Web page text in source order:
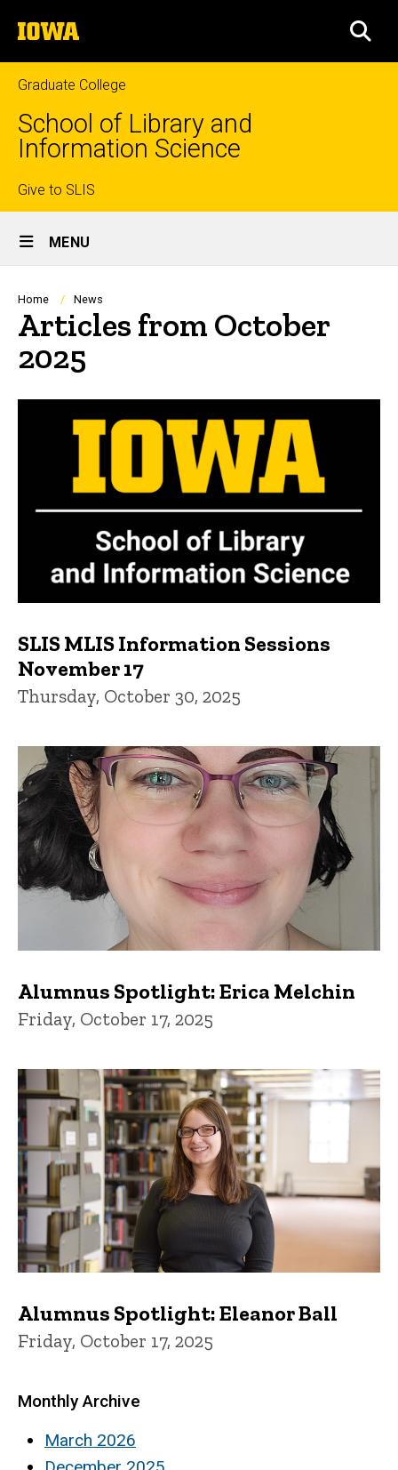
to
content
The
University
of
Iowa
Graduate College
School of Library and
Information Science
Top
links
Give to SLIS
Site
Main
Navigation
MENU
Breadcrumb
Home News
Articles from October
2025
SLIS MLIS Information Sessions
November 17
Thursday, October 30, 2025
Alumnus Spotlight: Erica Melchin
Friday, October 17, 2025
Alumnus Spotlight: Eleanor Ball
Friday, October 17, 2025
Monthly Archive
March 2026